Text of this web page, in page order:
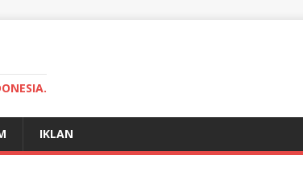
IKLAN